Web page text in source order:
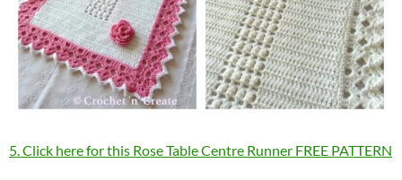
5. Click here for this Rose Table Centre Runner FREE PATTERN